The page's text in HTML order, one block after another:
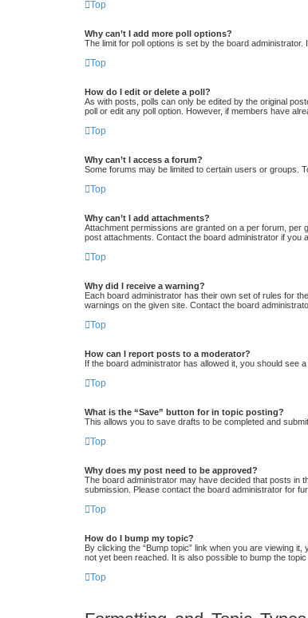
Top
Why can’t I add more poll options?
The limit for poll options is set by the board
Top
How do I edit or delete a poll?
As with posts, polls can only be edited by the original
poll or edit any poll option. However, if members have
Top
Why can’t I access a forum?
Some forums may be limited to certain users or groups.
Top
Why can’t I add attachments?
Attachment permissions are granted on a per forum,
post attachments. Contact the board administrator if you
Top
Why did I receive a warning?
Each board administrator has their own set of rules for
warnings on the given site. Contact the board
Top
How can I report posts to a moderator?
If the board administrator has allowed it, you should see
Top
What is the “Save” button for in topic posting?
This allows you to save drafts to be completed and
Top
Why does my post need to be approved?
The board administrator may have decided that posts in
submission. Please contact the board administrator for
Top
How do I bump my topic?
By clicking the “Bump topic” link when you are viewing
not yet been reached. It is also possible to bump the
Top